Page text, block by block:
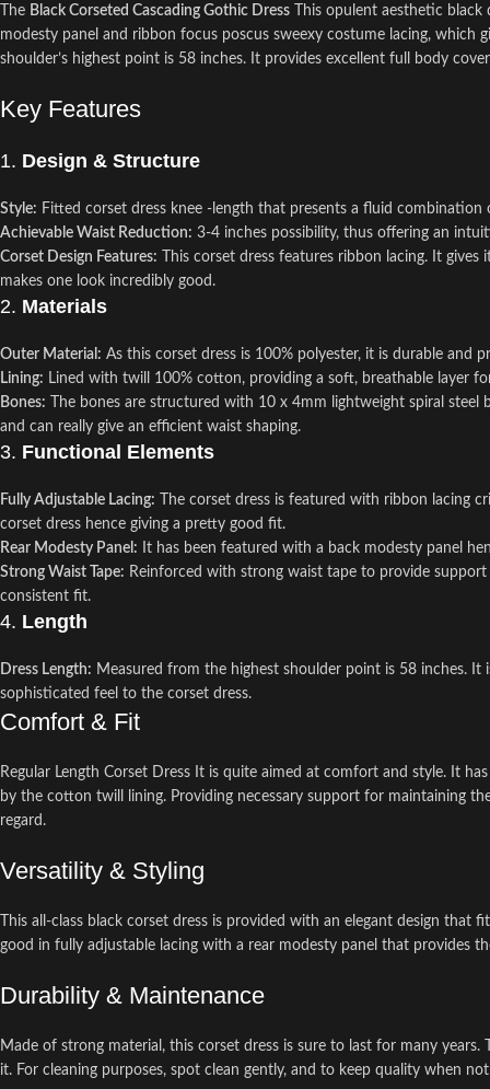
The Black Corseted Cascading Gothic Dress This opulent aesthetic
modesty panel and ribbon focus poscus sweexy costume lacing,
shoulder’s highest point is 58 inches. It provides excellent full body
Key Features
1. Design & Structure
Style: Fitted corset dress knee -length that presents a fluid
Achievable Waist Reduction: 3-4 inches possibility, thus offering an
Corset Design Features: This corset dress features ribbon lacing. It
makes one look incredibly good.
2. Materials
Outer Material: As this corset dress is 100% polyester, it is durable and
Lining: Lined with twill 100% cotton, providing a soft, breathable layer
Bones: The bones are structured with 10 x 4mm lightweight spiral
and can really give an efficient waist shaping.
3. Functional Elements
Fully Adjustable Lacing: The corset dress is featured with ribbon lacing
corset dress hence giving a pretty good fit.
Rear Modesty Panel: It has been featured with a back modesty panel
Strong Waist Tape: Reinforced with strong waist tape to provide
consistent fit.
4. Length
Dress Length: Measured from the highest shoulder point is 58 inches.
sophisticated feel to the corset dress.
Comfort & Fit
Regular Length Corset Dress It is quite aimed at comfort and style. It
by the cotton twill lining. Providing necessary support for maintaining
regard.
Versatility & Styling
This all-class black corset dress is provided with an elegant design
good in fully adjustable lacing with a rear modesty panel that provides
Durability & Maintenance
Made of strong material, this corset dress is sure to last for many
it. For cleaning purposes, spot clean gently, and to keep quality when